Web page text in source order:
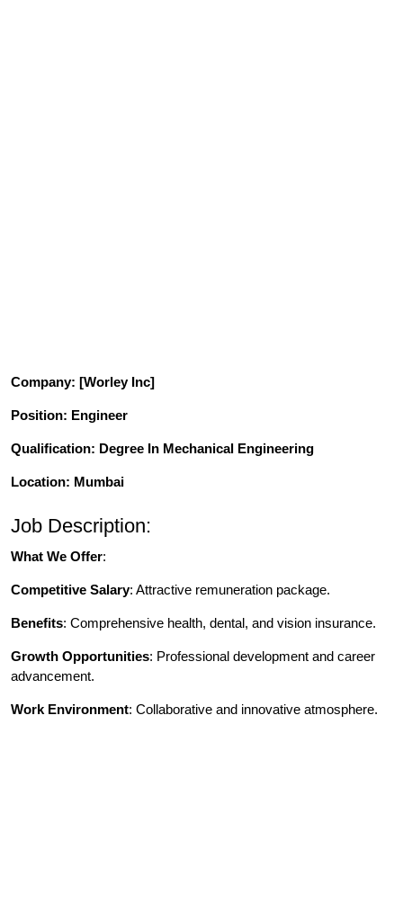
Company: [Worley Inc]
Position: Engineer
Qualification: Degree In Mechanical Engineering
Location: Mumbai
Job Description:
What We Offer:
Competitive Salary: Attractive remuneration package.
Benefits: Comprehensive health, dental, and vision insurance.
Growth Opportunities: Professional development and career
advancement.
Work Environment: Collaborative and innovative atmosphere.